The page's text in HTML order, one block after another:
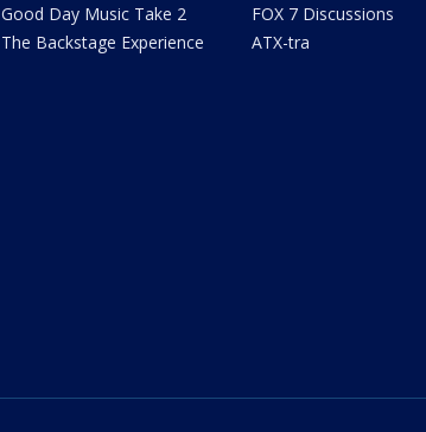
Good Day Music Take 2
The Backstage Experience
FOX 7 Discussions
ATX-tra